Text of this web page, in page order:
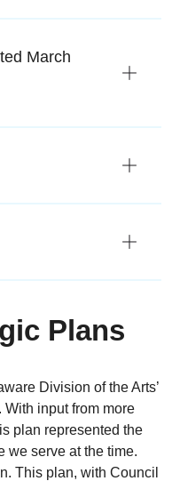
March
Plans
Division of the Arts’
input from more
plan represented the
we serve at the time.
This plan, with Council